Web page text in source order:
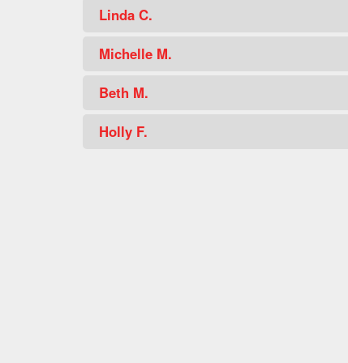
Linda C.
Michelle M.
Beth M.
Holly F.